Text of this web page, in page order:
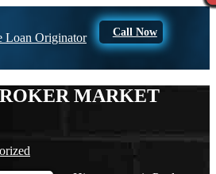
Call Now
MARKET